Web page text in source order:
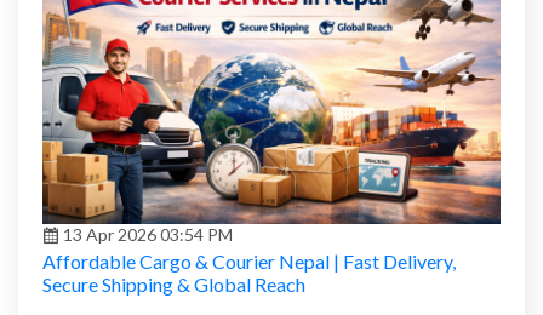
13 Apr 2026 03:54 PM
Affordable Cargo & Courier Nepal | Fast Delivery,
Secure Shipping & Global Reach